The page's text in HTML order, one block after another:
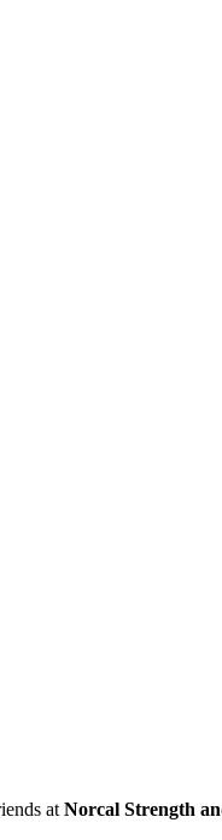
at Norcal Strength